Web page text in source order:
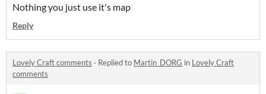
Nothing you just use it's map
Reply
Lovely Craft comments · Replied to Martin_DORG in Lovely Craft
comments